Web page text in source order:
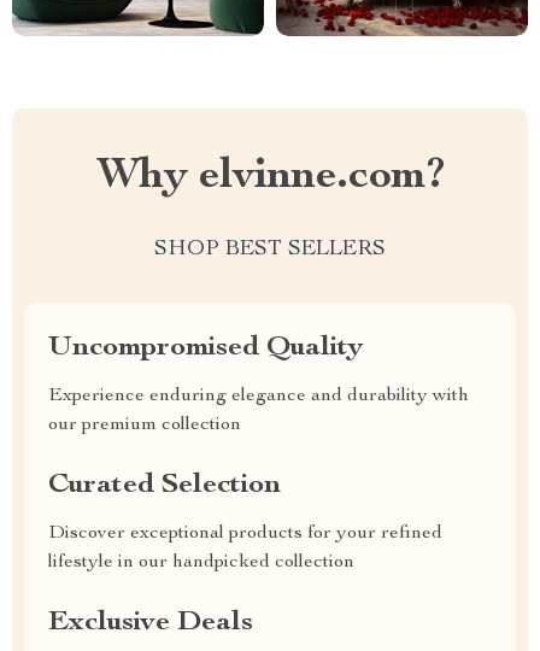
Why elvinne.com?
SHOP BEST SELLERS
Uncompromised Quality
Experience enduring elegance and durability with
our premium collection
Curated Selection
Discover exceptional products for your refined
lifestyle in our handpicked collection
Exclusive Deals